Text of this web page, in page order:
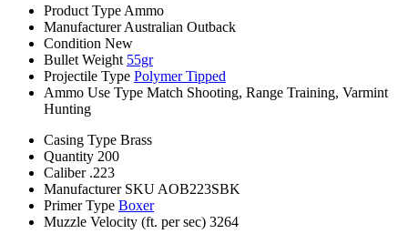
Product Type Ammo
Manufacturer Australian Outback
Condition New
Bullet Weight 55gr
Projectile Type Polymer Tipped
Ammo Use Type Match Shooting, Range Training, Varmint
Hunting
Casing Type Brass
Quantity 200
Caliber .223
Manufacturer SKU AOB223SBK
Primer Type Boxer
Muzzle Velocity (ft. per sec) 3264